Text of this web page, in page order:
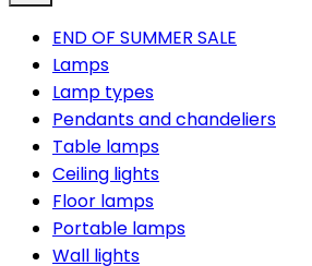
END OF SUMMER SALE
Lamps
Lamp types
Pendants and chandeliers
Table lamps
Ceiling lights
Floor lamps
Portable lamps
Wall lights